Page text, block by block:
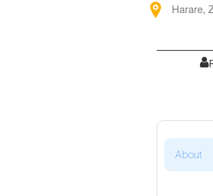
Harare,
About